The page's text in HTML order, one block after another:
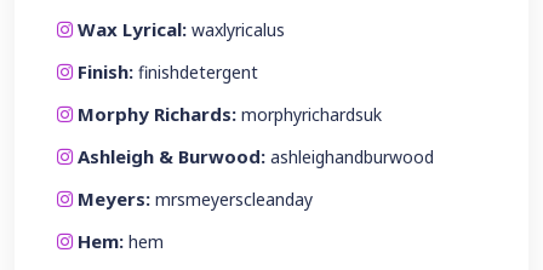
Wax Lyrical: waxlyricalus
Finish: finishdetergent
Morphy Richards: morphyrichardsuk
Ashleigh & Burwood: ashleighandburwood
Meyers: mrsmeyerscleanday
Hem: hem